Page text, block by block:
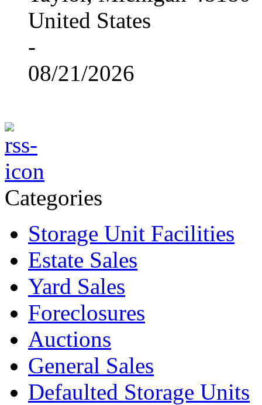
United States
-
08/21/2026
Categories
Storage Unit Facilities
Estate Sales
Yard Sales
Foreclosures
Auctions
General Sales
Defaulted Storage Units